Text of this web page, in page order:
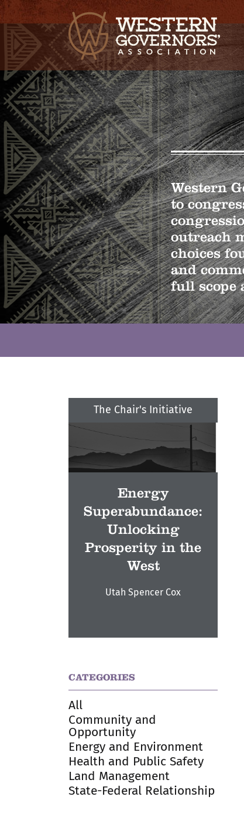
Western
to
outreach
choices
and
full scope
The Chair's Initiative
Energy
Superabundance:
Unlocking
Prosperity in the
West
Utah Spencer Cox
CATEGORIES
All
Community and
Opportunity
Energy and Environment
Health and Public Safety
Land Management
State-Federal Relationship